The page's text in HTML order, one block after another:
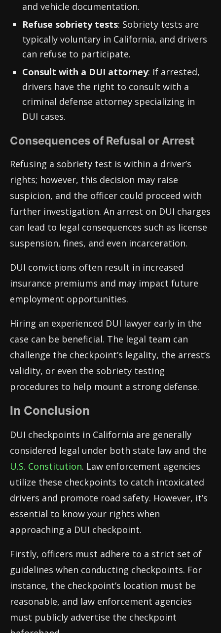
and vehicle documentation.
Refuse sobriety tests: Sobriety tests are
typically voluntary in California, and drivers
can refuse to participate.
Consult with a DUI attorney: If arrested,
drivers have the right to consult with a
criminal defense attorney specializing in
DUI cases.
Consequences of Refusal or Arrest
Refusing a sobriety test is within a driver’s
rights; however, this decision may raise
suspicion, and the officer could proceed with
further investigation. An arrest on DUI charges
can lead to legal consequences such as license
suspension, fines, and even incarceration.
DUI convictions often result in increased
insurance premiums and may impact future
employment opportunities.
Hiring an experienced DUI lawyer early in the
case can be beneficial. The legal team can
challenge the checkpoint’s legality, the arrest’s
validity, or even the sobriety testing
procedures to help mount a strong defense.
In Conclusion
DUI checkpoints in California are generally
considered legal under both state law and the
U.S. Constitution. Law enforcement agencies
utilize these checkpoints to catch intoxicated
drivers and promote road safety. However, it’s
essential to know your rights when
approaching a DUI checkpoint.
Firstly, officers must adhere to a strict set of
guidelines when conducting checkpoints. For
instance, the checkpoint’s location must be
reasonable, and law enforcement agencies
must publicly advertise the checkpoint